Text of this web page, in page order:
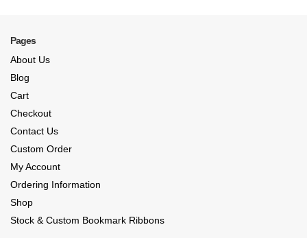
Pages
About Us
Blog
Cart
Checkout
Contact Us
Custom Order
My Account
Ordering Information
Shop
Stock & Custom Bookmark Ribbons